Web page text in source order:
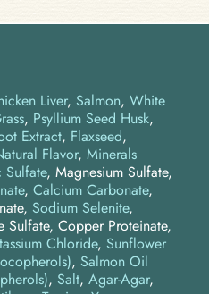
Liver Salmon White
Psyllium Seed Husk
Extract Flaxseed
Flavor Minerals
Sulfate, Magnesium Sulfate,
, Calcium Carbonate,
Sodium Selenite,
Sulfate, Copper Proteinate,
Chloride Sunflower
Salmon Oil
Salt Agar-Agar